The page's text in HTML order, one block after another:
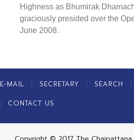
Highness as Bhumirak
graciously presided over the
June 2008.
E-MAIL SECRETARY SEARCH
CONTACT US